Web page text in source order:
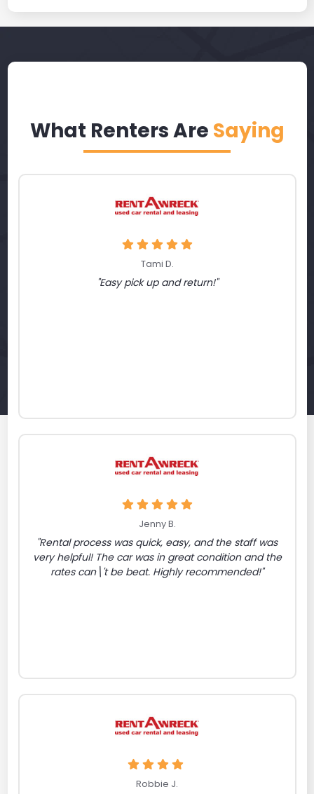
What Renters Are Saying
Tami D.
"Easy pick up and return!"
Jenny B.
"Rental process was quick, easy, and the staff was
very helpful! The car was in great condition and the
rates can\'t be beat. Highly recommended!"
Robbie J.